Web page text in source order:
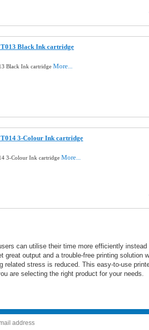
Black Ink cartridge
Black Ink cartridge More...
3-Colour Ink cartridge
3-Colour Ink cartridge More...
can utilise their time more efficiently
great output and a trouble-free printing
related stress is reduced. This easy-to-use
are selecting the right product for your needs.